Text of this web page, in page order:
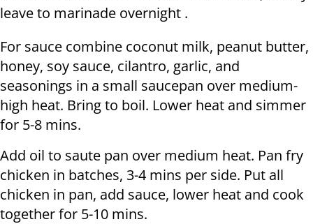
leave to marinade overnight .
For sauce combine coconut milk, peanut butter,
honey, soy sauce, cilantro, garlic, and
seasonings in a small saucepan over medium-
high heat. Bring to boil. Lower heat and simmer
for 5-8 mins.
Add oil to saute pan over medium heat. Pan fry
chicken in batches, 3-4 mins per side. Put all
chicken in pan, add sauce, lower heat and cook
together for 5-10 mins.